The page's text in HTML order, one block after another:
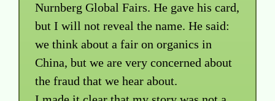
Nurnberg Global Fairs. He gave his card,
but I will not reveal the name. He said:
we think about a fair on organics in
China, but we are very concerned about
the fraud that we hear about.